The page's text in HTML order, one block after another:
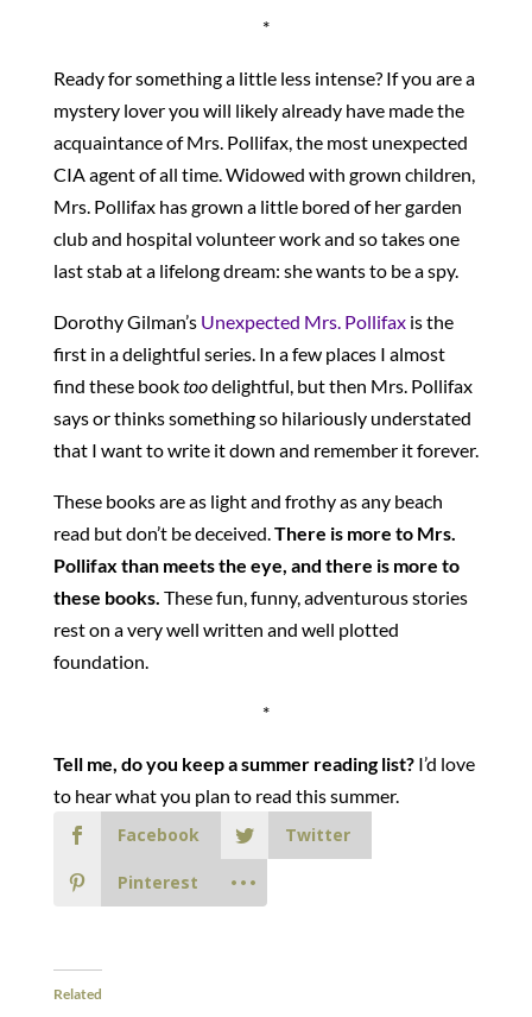
*
Ready for something a little less intense? If you are a
mystery lover you will likely already have made the
acquaintance of Mrs. Pollifax, the most unexpected
CIA agent of all time. Widowed with grown children,
Mrs. Pollifax has grown a little bored of her garden
club and hospital volunteer work and so takes one
last stab at a lifelong dream: she wants to be a spy.
Dorothy Gilman’s Unexpected Mrs. Pollifaxis the
first in a delightful series. In a few places I almost
find these booktoodelightful, but then Mrs. Pollifax
says or thinks something so hilariously understated
that I want to write it down and remember it forever.
These books are as light and frothy as any beach
read but don’t be deceived.There is more to Mrs.
Pollifax than meets the eye, and there is more to
these books. These fun, funny, adventurous stories
rest on a very well written and well plotted
foundation.
*
Tell me, do you keep a summer reading list?I’d love
to hear what you plan to read this summer.
Facebook
Twitter
Pinterest
Related